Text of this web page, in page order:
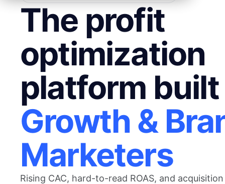
The profit
optimization
platform
Growth &
Marketers
Rising CAC, hard-to-read ROAS, and